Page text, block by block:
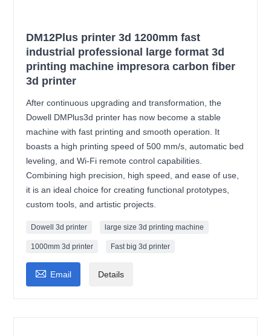
DM12Plus printer 3d 1200mm fast
industrial professional large format 3d
printing machine impresora carbon fiber
3d printer
After continuous upgrading and transformation, the
Dowell DMPlus3d printer has now become a stable
machine with fast printing and smooth operation. It
boasts a high printing speed of 500 mm/s, automatic bed
leveling, and Wi-Fi remote control capabilities.
Combining high precision, high speed, and ease of use,
it is an ideal choice for creating functional prototypes,
custom tools, and artistic projects.
Dowell 3d printer large size 3d printing machine
1000mm 3d printer Fast big 3d printer
 Email Details